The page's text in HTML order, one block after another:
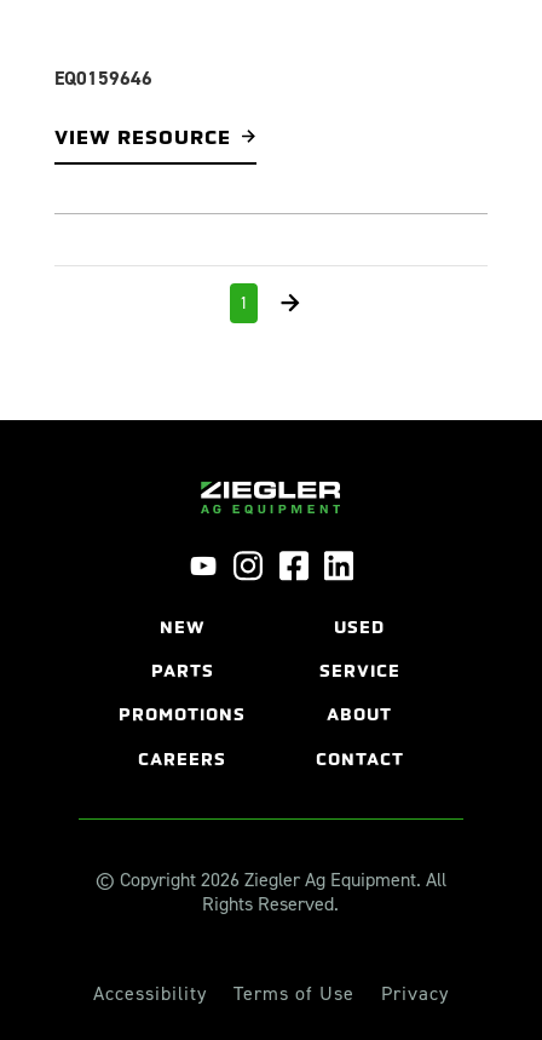
EQ0159646
VIEW RESOURCE
1
NEW USED
PARTS SERVICE
PROMOTIONS ABOUT
CAREERS CONTACT
© Copyright 2026 Ziegler Ag Equipment. All
Rights Reserved.
Accessibility Terms of Use Privacy